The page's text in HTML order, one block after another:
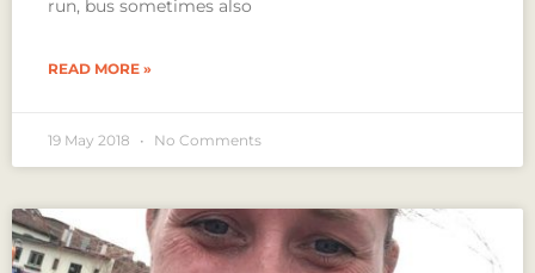
run, bus sometimes also
READ MORE »
19 May 2018 No Comments